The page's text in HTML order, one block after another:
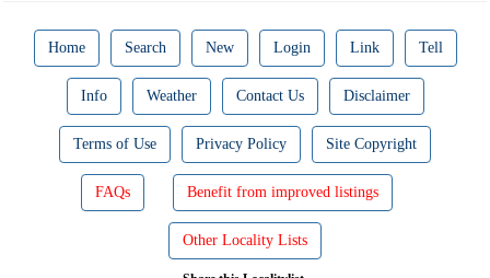
Home Search New Login Link Tell
Info Weather Contact Us Disclaimer
Terms of Use Privacy Policy Site Copyright
FAQs Benefit from improved listings
Other Locality Lists